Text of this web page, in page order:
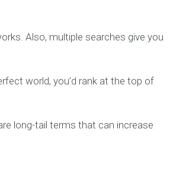
Also, multiple searches give you
world, you’d rank at the top of
long-tail terms that can increase